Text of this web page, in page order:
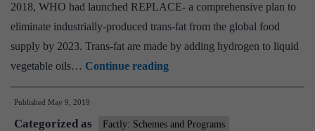
2018, WHO had launched REPLACE- a comprehensive plan to
eliminate industrially-produced trans-fat from the global food
supply by 2023. Trans-fat are made by adding hydrogen to liquid
vegetable oils… Continue readingWHO
for
industrially
Published May 9, 2019
Categorized as Factly: Schemes and Programs